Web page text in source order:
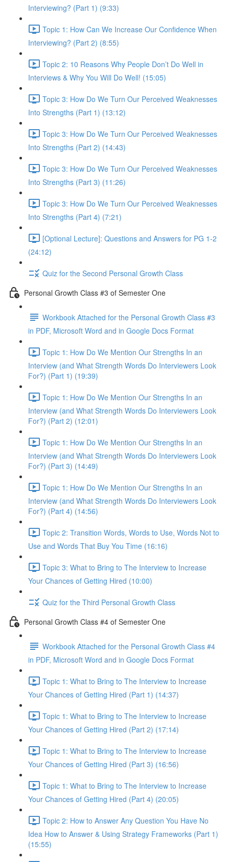
Interviewing? (Part 1) (9:33)
Topic 1: How Can We Increase Our Confidence When
Interviewing? (Part 2) (8:55)
Topic 2: 10 Reasons Why People Don’t Do Well in
Interviews & Why You Will Do Well! (15:05)
Topic 3: How Do We Turn Our Perceived Weaknesses
Into Strengths (Part 1) (13:12)
Topic 3: How Do We Turn Our Perceived Weaknesses
Into Strengths (Part 2) (14:43)
Topic 3: How Do We Turn Our Perceived Weaknesses
Into Strengths (Part 3) (11:26)
Topic 3: How Do We Turn Our Perceived Weaknesses
Into Strengths (Part 4) (7:21)
[Optional Lecture]: Questions and Answers for PG 1-2
(24:12)
Quiz for the Second Personal Growth Class
Personal Growth Class #3 of Semester One
Workbook Attached for the Personal Growth Class #3
in PDF, Microsoft Word and in Google Docs Format
Topic 1: How Do We Mention Our Strengths In an
Interview (and What Strength Words Do Interviewers Look
For?) (Part 1) (19:39)
Topic 1: How Do We Mention Our Strengths In an
Interview (and What Strength Words Do Interviewers Look
For?) (Part 2) (12:01)
Topic 1: How Do We Mention Our Strengths In an
Interview (and What Strength Words Do Interviewers Look
For?) (Part 3) (14:49)
Topic 1: How Do We Mention Our Strengths In an
Interview (and What Strength Words Do Interviewers Look
For?) (Part 4) (14:56)
Topic 2: Transition Words, Words to Use, Words Not to
Use and Words That Buy You Time (16:16)
Topic 3: What to Bring to The Interview to Increase
Your Chances of Getting Hired (10:00)
Quiz for the Third Personal Growth Class
Personal Growth Class #4 of Semester One
Workbook Attached for the Personal Growth Class #4
in PDF, Microsoft Word and in Google Docs Format
Topic 1: What to Bring to The Interview to Increase
Your Chances of Getting Hired (Part 1) (14:37)
Topic 1: What to Bring to The Interview to Increase
Your Chances of Getting Hired (Part 2) (17:14)
Topic 1: What to Bring to The Interview to Increase
Your Chances of Getting Hired (Part 3) (16:56)
Topic 1: What to Bring to The Interview to Increase
Your Chances of Getting Hired (Part 4) (20:05)
Topic 2: How to Answer Any Question You Have No
Idea How to Answer & Using Strategy Frameworks (Part 1)
(15:55)